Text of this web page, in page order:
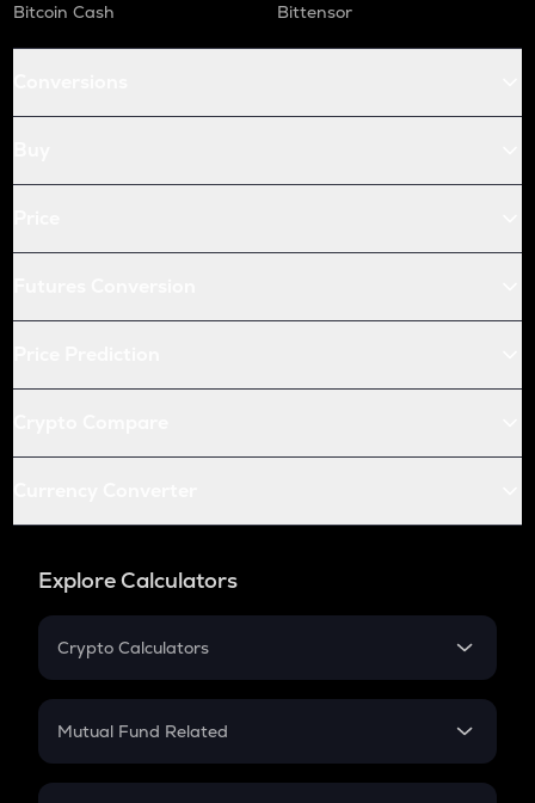
Bitcoin Cash
Bittensor
Explore Calculators
Crypto Calculators
Crypto SIP Calculator
Crypto Futures
Mutual Fund Related
Mutual Fund